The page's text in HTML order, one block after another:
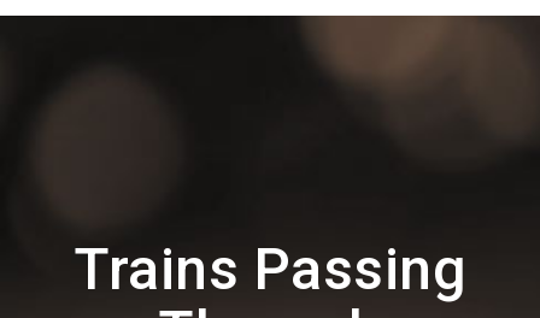
Trains Passing